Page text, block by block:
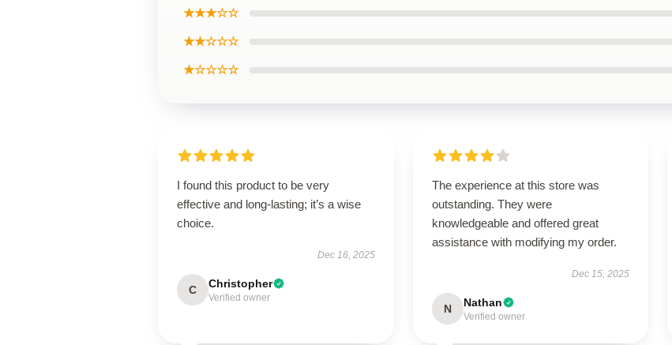
★★★☆☆
★★☆☆☆
★☆☆☆☆
I found this product to be very
effective and long-lasting; it’s a wise
choice.
Dec 16, 2025
C Christopher
Verified owner
The experience at this store was
outstanding. They were
knowledgeable and offered great
assistance with modifying my order.
Dec 15, 2025
N Nathan
Verified owner